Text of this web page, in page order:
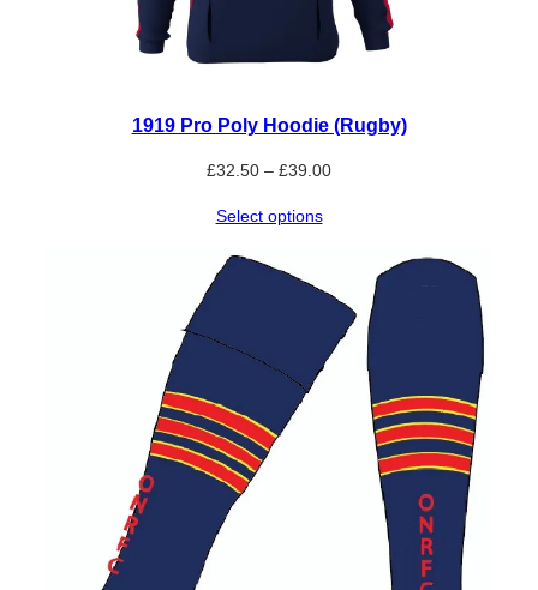
1919 Pro Poly Hoodie (Rugby)
£32.50 – £39.00Price
£39.00
Select options